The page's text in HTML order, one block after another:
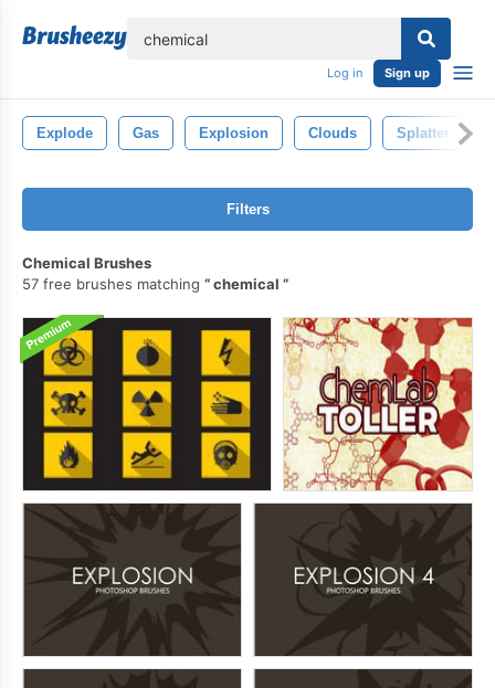
Log in Sign up
Explode Gas Explosion Clouds Splatter
Filters
Chemical Brushes
57 free brushes matching
chemical